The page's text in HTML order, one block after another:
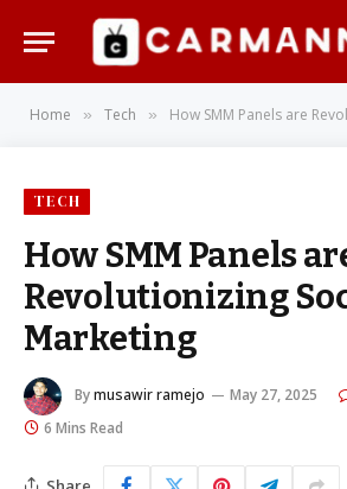
Home » Tech » How SMM Panels are
TECH
How SMM Panels
Revolutionizing
Marketing
Bymusawir ramejo May 27, 2025
6 Mins Read